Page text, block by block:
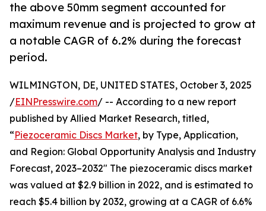
the above 50mm segment accounted for
maximum revenue and is projected to grow at
a notable CAGR of 6.2% during the forecast
period.
WILMINGTON, DE, UNITED STATES, October 3, 2025
/EINPresswire.com/ -- According to a new report
published by Allied Market Research, titled,
“Piezoceramic Discs Market, by Type, Application,
and Region: Global Opportunity Analysis and Industry
Forecast, 2023–2032" The piezoceramic discs market
was valued at $2.9 billion in 2022, and is estimated to
reach $5.4 billion by 2032, growing at a CAGR of 6.6%